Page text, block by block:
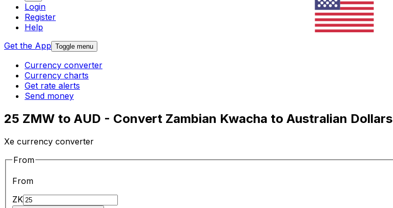
Login
Register
Help
Get the App Toggle menu
Currency converter
Currency charts
Get rate alerts
Send money
25 ZMW to AUD - Convert Zambian Kwacha to Australian Dollars
Xe currency converter
From
From
ZK